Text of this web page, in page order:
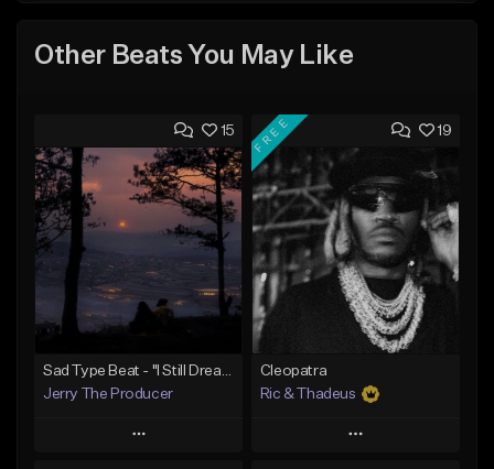
Other Beats You May Like
15
Jerry The Producer
Play
19
FREE
Cleopatra
Ric & Thadeus
Play